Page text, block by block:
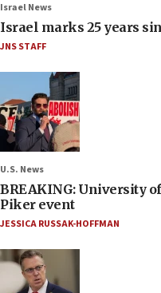
Israel News
Israel marks 25 years
JNS STAFF
U.S. News
BREAKING: University
Piker event
JESSICA RUSSAK-HOFFMAN